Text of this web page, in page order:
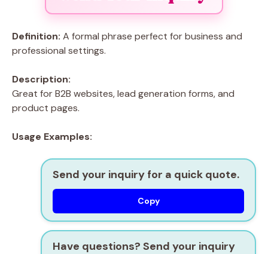
Definition: A formal phrase perfect for business and
professional settings.
Description:
Great for B2B websites, lead generation forms, and
product pages.
Usage Examples:
Send your inquiry for a quick quote.
Copy
Have questions? Send your inquiry